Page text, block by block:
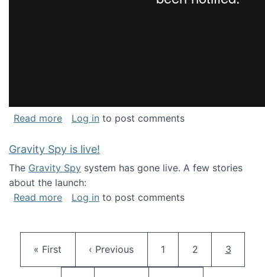
Read moreabout National Consortium for Data Science
Log in to post comments
Gravity Spy is live!
The Gravity Spy system has gone live. A few stories
about the launch:
Read moreabout Gravity Spy is live!
Log in to post comments
First page
« First Previous page
‹ Previous Page
1 Page
2 Current
3